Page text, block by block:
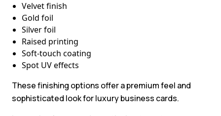
Velvet finish
Gold foil
Silver foil
Raised printing
Soft-touch coating
Spot UV effects
These finishing options offer a premium feel and
sophisticated look for luxury business cards.